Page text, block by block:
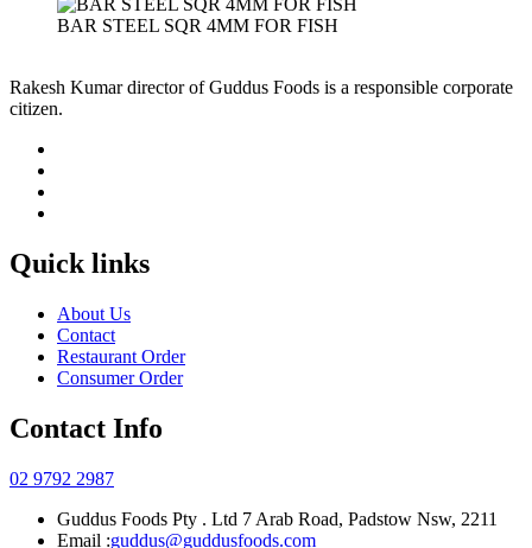
BAR STEEL SQR 4MM FOR FISH
Rakesh Kumar director of Guddus Foods is a responsible corporate
citizen.
Quick links
About Us
Contact
Restaurant Order
Consumer Order
Contact Info
02 9792 2987
Guddus Foods Pty . Ltd 7 Arab Road, Padstow Nsw, 2211
Email :guddus@guddusfoods.com